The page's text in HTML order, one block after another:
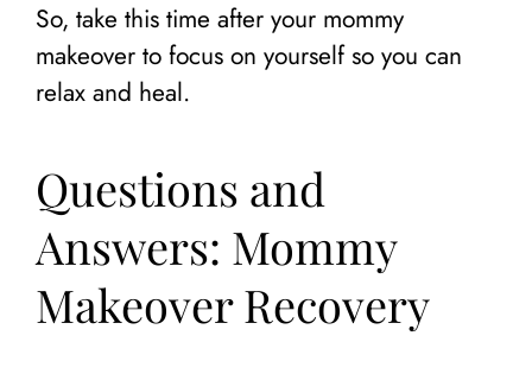
So, take this time after your mommy
makeover to focus on yourself so you can
relax and heal.
Questions and
Answers: Mommy
Makeover Recovery